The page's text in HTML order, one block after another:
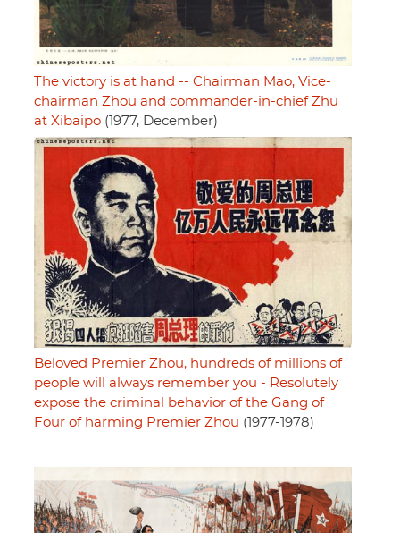
The victory is at hand -- Chairman Mao, Vice-
chairman Zhou and commander-in-chief Zhu
at Xibaipo (1977, December)
Beloved Premier Zhou, hundreds of millions of
people will always remember you - Resolutely
expose the criminal behavior of the Gang of
Four of harming Premier Zhou (1977-1978)